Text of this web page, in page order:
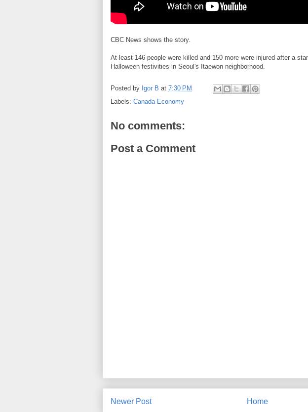
CBC News shows the story.
At least 146 people were killed and 150 more were injured after a
Halloween festivities in Seoul's Itaewon neighborhood.
Posted by Igor B at 7:30 PM
Labels: Canada Economy
No comments:
Post a Comment
Newer Post Home